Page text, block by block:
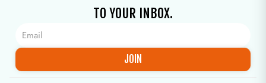
TO YOUR INBOX.
JOIN